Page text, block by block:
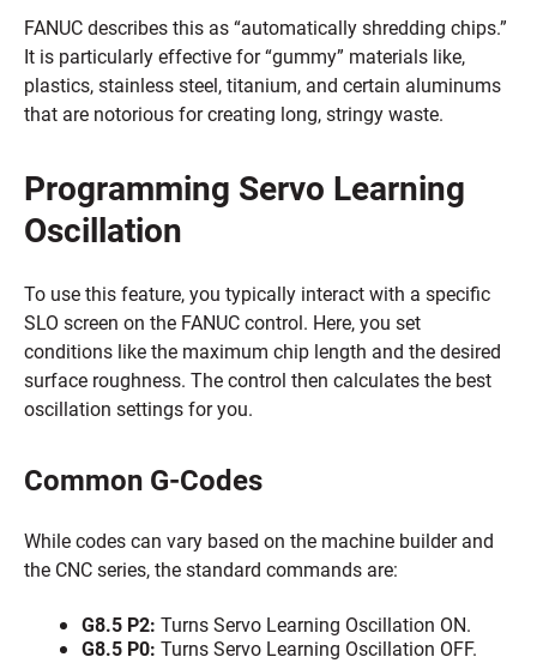
FANUC describes this as “automatically shredding chips.”
It is particularly effective for “gummy” materials like,
plastics, stainless steel, titanium, and certain aluminums
that are notorious for creating long, stringy waste.
Programming Servo Learning
Oscillation
To use this feature, you typically interact with a specific
SLO screen on the FANUC control. Here, you set
conditions like the maximum chip length and the desired
surface roughness. The control then calculates the best
oscillation settings for you.
Common G-Codes
While codes can vary based on the machine builder and
the CNC series, the standard commands are:
G8.5 P2: Turns Servo Learning Oscillation ON.
G8.5 P0: Turns Servo Learning Oscillation OFF.